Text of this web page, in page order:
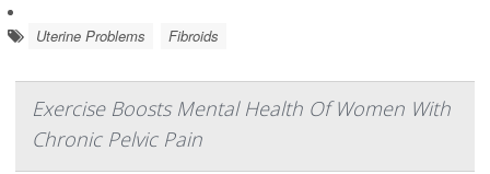
Uterine Problems Fibroids
Exercise Boosts Mental Health Of Women With
Chronic Pelvic Pain